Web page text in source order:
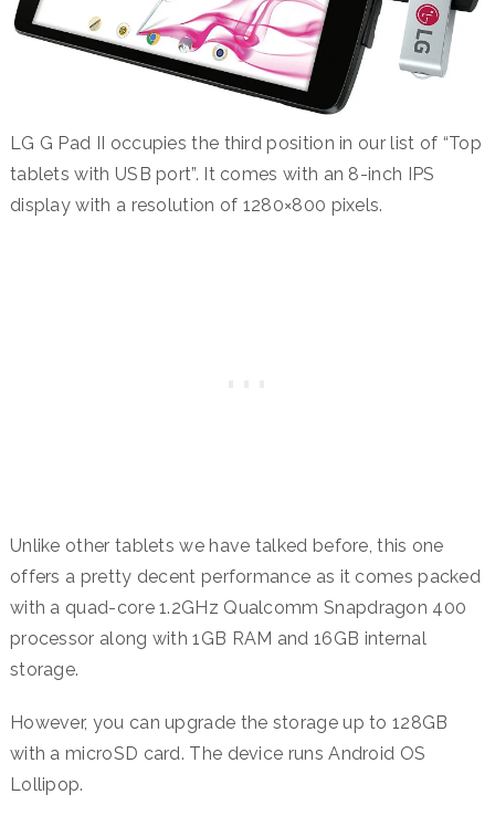
LG G Pad II occupies the third position in our list of “Top
tablets with USB port”. It comes with an 8-inch IPS
display with a resolution of 1280×800 pixels.
Unlike other tablets we have talked before, this one
offers a pretty decent performance as it comes packed
with a quad-core 1.2GHz Qualcomm Snapdragon 400
processor along with 1GB RAM and 16GB internal
storage.
However, you can upgrade the storage up to 128GB
with a microSD card. The device runs Android OS
Lollipop.